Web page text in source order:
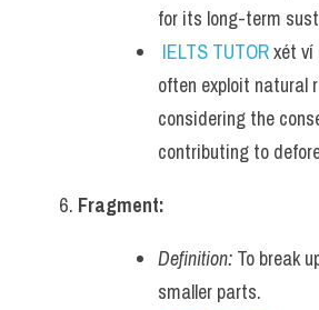
for its long-term
IELTS TUTOR xét ví
often exploit natural
considering the
contributing to
Fragment:
Definition: To break
smaller parts.